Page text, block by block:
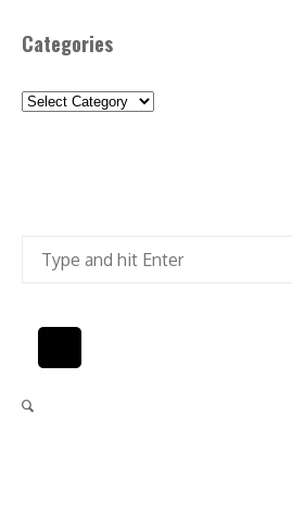
Categories
Categories